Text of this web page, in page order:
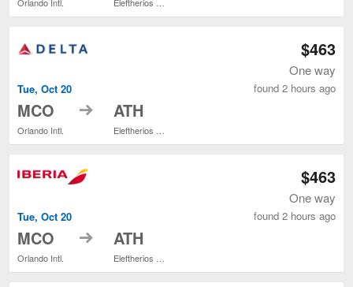
Tue, Oct 20
MCO
Orlando Intl.
to ATH
$463
One way
found 2 hours ago
Tue, Oct 20
MCO
Orlando Intl.
to ATH
$463
One way
found 2 hours ago